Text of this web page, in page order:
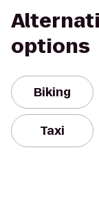
options
Biking
Taxi